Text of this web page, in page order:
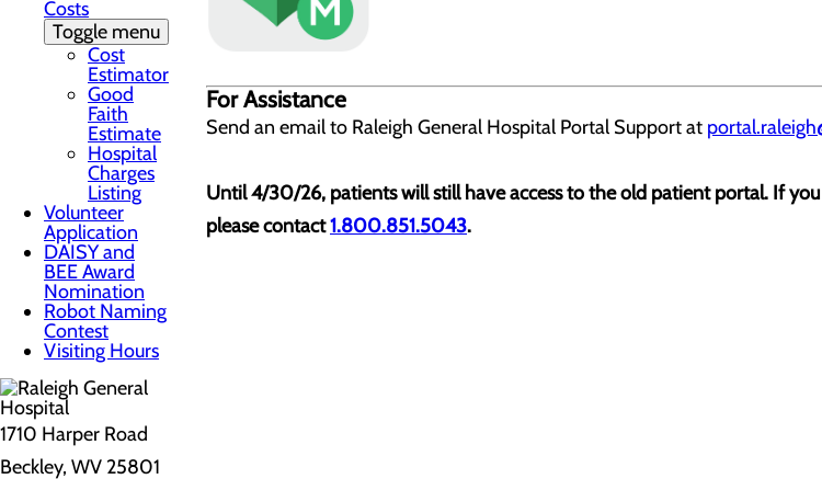
Costs
Toggle menu
Cost
Estimator
Good
Faith
Estimate
Hospital
Charges
Listing
Volunteer
Application
DAISY and
BEE Award
Nomination
Robot Naming
Contest
Visiting Hours
For Assistance
Send an email to Raleigh General Hospital Portal Support at
Until 4/30/26, patients will still have access to the old patient portal. If
please contact1.800.851.5043.
1710 Harper Road
Beckley, WV 25801